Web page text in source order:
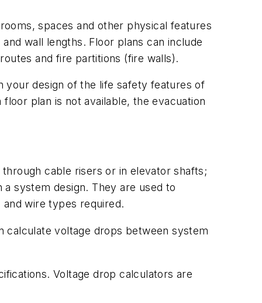
spaces and other physical features
wall lengths. Floor plans can include
and fire partitions (fire walls).
your design of the life safety features of
plan is not available, the evacuation
cable risers or in elevator shafts;
system design. They are used to
wire types required.
calculate voltage drops between system
Voltage drop calculators are